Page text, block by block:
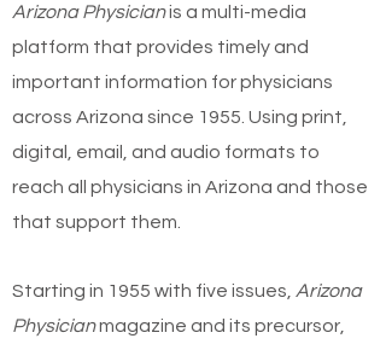
Arizona Physicianis a multi-media
platform that provides timely and
important information for physicians
across Arizona since 1955. Using print,
digital, email, and audio formats to
reach all physicians in Arizona and those
that support them.
Starting in 1955 with five issues, Arizona
Physicianmagazine and its precursor,